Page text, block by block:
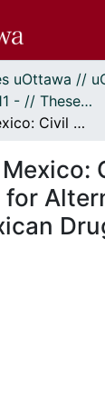
- Thèses, 2011 - // Theses, 2011 -
The Third Mexico: Civil Society Advocacy for Alternative Policies in the Mexican Drug War